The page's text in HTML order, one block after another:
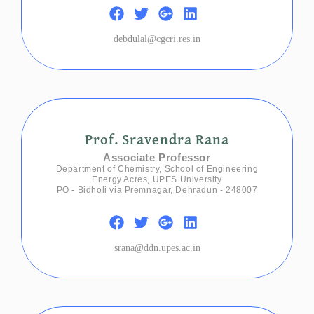
debdulal@cgcri.res.in
Prof. Sravendra Rana
Associate Professor
Department of Chemistry, School of Engineering
Energy Acres, UPES University
PO - Bidholi via Premnagar, Dehradun - 248007
srana@ddn.upes.ac.in